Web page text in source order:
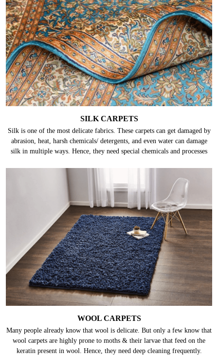
SILK CARPETS
Silk is one of the most delicate fabrics. These carpets can get damaged by
abrasion, heat, harsh chemicals/ detergents, and even water can damage
silk in multiple ways. Hence, they need special chemicals and processes
WOOL CARPETS
Many people already know that wool is delicate. But only a few know that
wool carpets are highly prone to moths & their larvae that feed on the
keratin present in wool. Hence, they need deep cleaning frequently.